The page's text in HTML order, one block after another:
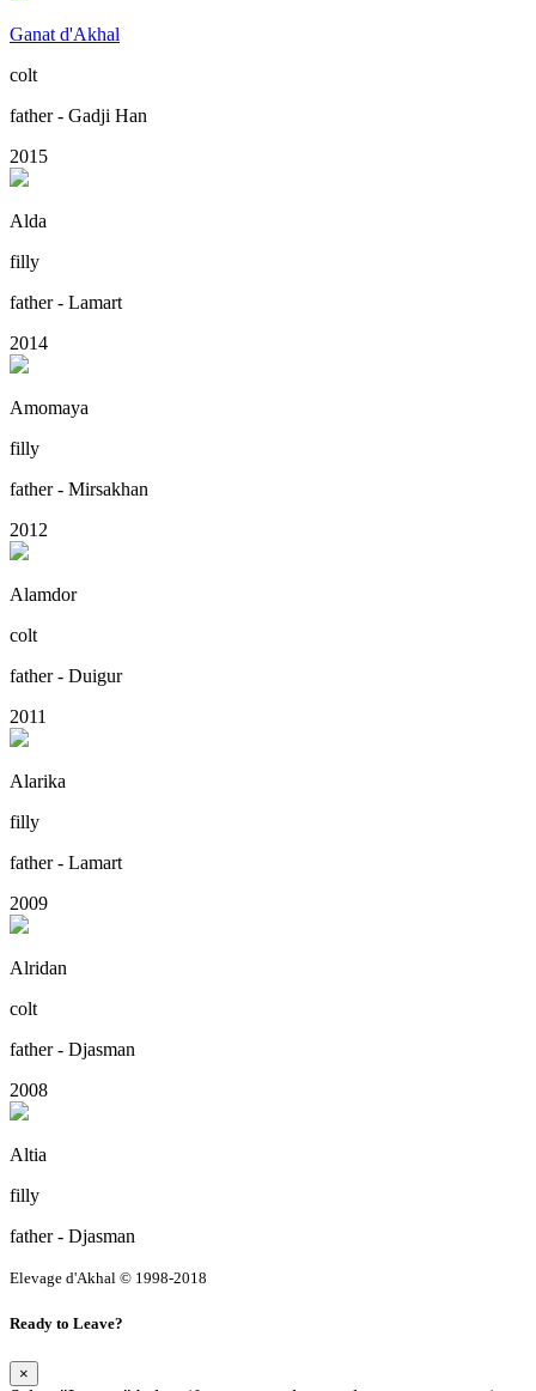
Ganat d'Akhal
colt
father - Gadji Han
2015
Alda
filly
father - Lamart
2014
Amomaya
filly
father - Mirsakhan
2012
Alamdor
colt
father - Duigur
2011
Alarika
filly
father - Lamart
2009
Alridan
colt
father - Djasman
2008
Altia
filly
father - Djasman
Elevage d'Akhal © 1998-2018
Ready to Leave?
×